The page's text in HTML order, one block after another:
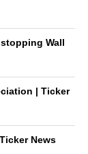
Wall
| Ticker
News